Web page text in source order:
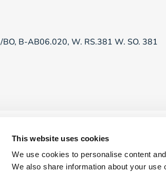
This website uses cookies
We use cookies to personalise content
We also share information about your
B-AB06.020, W. RS.381 W. SO. 381